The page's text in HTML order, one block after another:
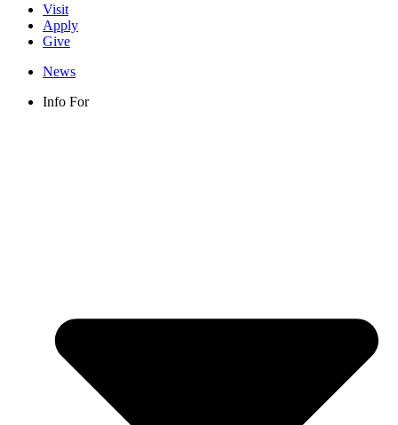
Visit
Apply
Give
News
Info For